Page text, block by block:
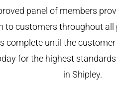
panel of members
to customers throughout all
complete until the
for the highest
in Shipley.